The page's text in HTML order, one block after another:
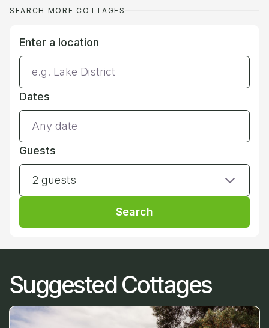
SEARCH MORE COTTAGES
Enter a location
Dates
Guests
2 guests
Search
Suggested Cottages